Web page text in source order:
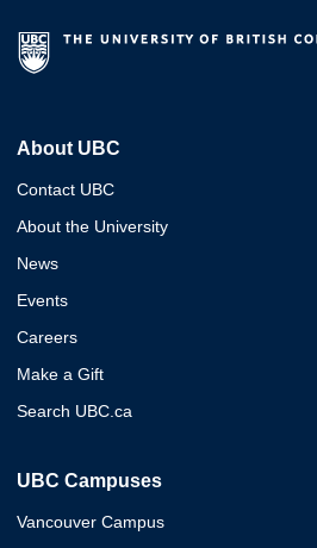
About UBC
Contact UBC
About the University
News
Events
Careers
Make a Gift
Search UBC.ca
UBC Campuses
Vancouver Campus